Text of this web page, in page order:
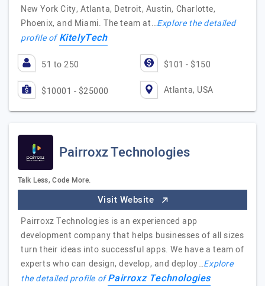
New York City, Atlanta, Detroit, Austin, Charlotte,
Phoenix, and Miami. The team at…Explore the detailed
profile ofKitelyTech
51 to 250 $101 - $150
$10001 - $25000 Atlanta, USA
Pairroxz Technologies
Talk Less, Code More.
Visit Website
Pairroxz Technologies is an experienced app
development company that helps businesses of all sizes
turn their ideas into successful apps. We have a team of
experts who can design, develop, and deploy…Explore
the detailed profile ofPairroxz Technologies